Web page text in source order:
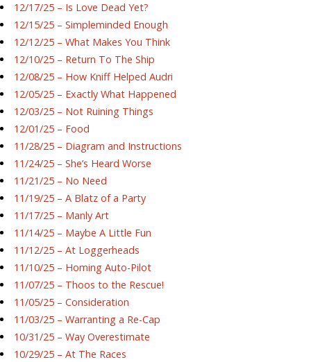
12/17/25 – Is Love Dead Yet?
12/15/25 – Simpleminded Enough
12/12/25 – What Makes You Think
12/10/25 – Return To The Ship
12/08/25 – How Kniff Helped Audri
12/05/25 – Exactly What Happened
12/03/25 – Not Ruining Things
12/01/25 – Food
11/28/25 – Diagram and Instructions
11/24/25 – She’s Heard Worse
11/21/25 – No Need
11/19/25 – A Blatz of a Party
11/17/25 – Manly Art
11/14/25 – Maybe A Little Fun
11/12/25 – At Loggerheads
11/10/25 – Homing Auto-Pilot
11/07/25 – Thoos to the Rescue!
11/05/25 – Consideration
11/03/25 – Warranting a Re-Cap
10/31/25 – Way Overestimate
10/29/25 – At The Races